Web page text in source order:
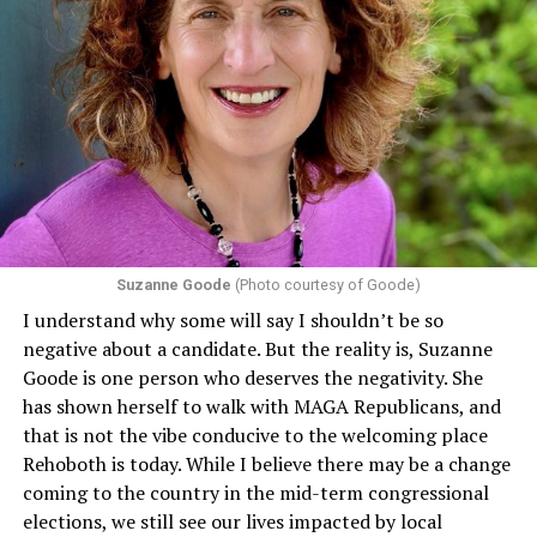
individuals from sex discrimination in any health
program or activity that receives any funding from the
Department of Health and Human Services. It specifies
that in terms of sex discrimination, an individual’s sex,
including pregnancy, childbirth, and related medical
conditions are protected. In turn, many claims
challenging health insurance’s fertility policies invoke
Section 1557 to argue that definitions of infertility or
proof requirements that exclude same-sex couples
constitute unlawful discrimination. Recently, the Ninth
Circuit held that Section 1557 of the Affordable Care
Act applies to an insurer if any part of the entity
receives federal funds, even when the specific health
plans at issue are not federally funded, though whether
the insurer is ultimately liable under that section is a
fact-specific inquiry.Pritchard v. Blue Cross Blue Shield
of Illinois, No. 23-4331, slip op. (9th Cir. Nov. 17,
2025).Specifically, how insurers can be held liable in the
Suzanne Goode (Photo courtesy of Goode)
I understand why some will say I shouldn’t be so
negative about a candidate. But the reality is, Suzanne
Goode is one person who deserves the negativity. She
has shown herself to walk with MAGA Republicans, and
that is not the vibe conducive to the welcoming place
Rehoboth is today. While I believe there may be a change
coming to the country in the mid-term congressional
elections, we still see our lives impacted by local